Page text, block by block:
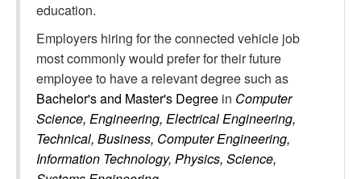
education.
Employers hiring for the connected vehicle job
most commonly would prefer for their future
employee to have a relevant degree such as
Bachelor's and Master's Degree in Computer
Science, Engineering, Electrical Engineering,
Technical, Business, Computer Engineering,
Information Technology, Physics, Science,